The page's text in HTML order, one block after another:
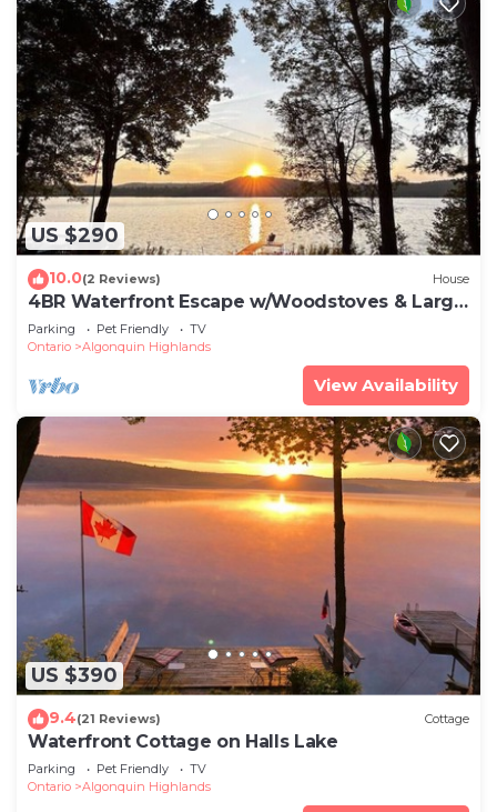
US $290
10.0(2 Reviews) House
4BR Waterfront Escape w/Woodstoves & Large
Dock
Parking Pet Friendly
TV
Ontario
Algonquin Highlands
View Availability
US $390
9.4(21 Reviews) Cottage
Waterfront Cottage on Halls Lake
Parking Pet Friendly
TV
Ontario
Algonquin Highlands